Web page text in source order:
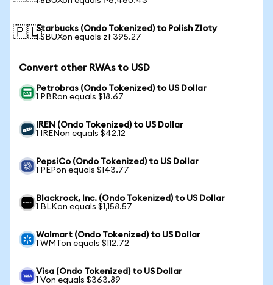
🇵🇱Starbucks (Ondo Tokenized) to Polish Zloty
1 SBUXon equals zł 395.27
Convert other RWAs to USD
Petrobras (Ondo Tokenized) to US Dollar
1 PBRon equals $18.67
IREN (Ondo Tokenized) to US Dollar
1 IRENon equals $42.12
PepsiCo (Ondo Tokenized) to US Dollar
1 PEPon equals $143.77
Blackrock, Inc. (Ondo Tokenized) to US Dollar
1 BLKon equals $1,158.57
Walmart (Ondo Tokenized) to US Dollar
1 WMTon equals $112.72
Visa (Ondo Tokenized) to US Dollar
1 Von equals $363.89